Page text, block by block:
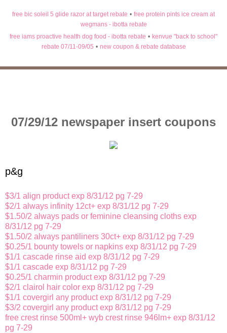
free bic soleil 5 glide razor at target rebate • free protein pints ice cream at
wegmans - ibotta rebate
free iams proactive health dog food - ibotta rebate • kenvue "back to school"
rebate 07/11-09/05 • new coupon & rebate database
07/29/12 newspaper insert coupons
p&g
$3/1 align product exp 8/31/12 pg 7-29
$2/1 always infinity 12ct+ exp 8/31/12 pg 7-29
$1.50/2 always pads or feminine cleansing cloths exp
8/31/12 pg 7-29
$1.50/2 always pantiliners 30ct+ exp 8/31/12 pg 7-29
$0.25/1 bounty towels or napkins exp 8/31/12 pg 7-29
$1/1 cascade rinse aid exp 8/31/12 pg 7-29
$1/1 cascade exp 8/31/12 pg 7-29
$0.25/1 charmin product exp 8/31/12 pg 7-29
$2/1 clairol hair color exp 8/31/12 pg 7-29
$1/1 covergirl any product exp 8/31/12 pg 7-29
$3/2 covergirl any product exp 8/31/12 pg 7-29
free crest rinse 500ml+ wyb crest rinse 946lm+ exp 8/31/12
pg 7-29